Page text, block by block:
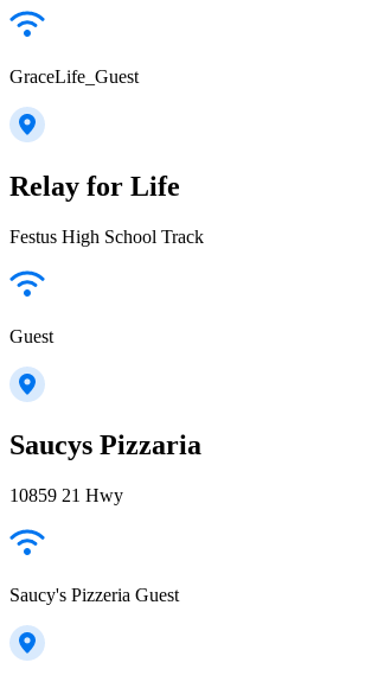
GraceLife_Guest
Relay for Life
Festus High School Track
Guest
Saucys Pizzaria
10859 21 Hwy
Saucy's Pizzeria Guest